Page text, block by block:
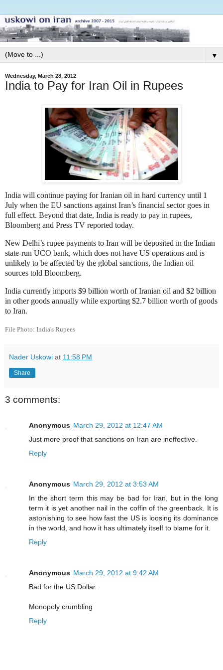
▼
Wednesday, March 28, 2012
India to Pay for Iran Oil in Rupees
India will continue paying for Iranian oil in hard currency until 1
July when the EU sanctions against Iran’s financial sector goes in
full effect. Beyond that date, India is ready to pay in rupees,
Bloomberg and Press TV reported today.
New Delhi’s rupee payments to Iran will be deposited in the Indian
state-run UCO bank, which does not have US operations and is
unlikely to be affected by the global sanctions, the Indian oil
sources told Bloomberg.
India currently imports $9 billion worth of Iranian oil and $2 billion
in other goods annually while exporting $2.7 billion worth of goods
to Iran.
File Photo: India's Rupees
Nader Uskowi at 11:58 PM
Share
3 comments:
Anonymous March 29, 2012 at 12:47 AM
Just more proof that sanctions on Iran are ineffective.
Reply
Anonymous March 29, 2012 at 3:53 AM
In the short term this may be bad for Iran, but in the long
term it is yet another nail in the coffin of the greenback. It is
astonishing to see how fast the US is loosing its dominance
in the world, and how it has ultimately itself to blame for it.
Reply
Anonymous March 29, 2012 at 9:42 AM
Bad for the US Dollar.
Monopoly crumbling
Reply